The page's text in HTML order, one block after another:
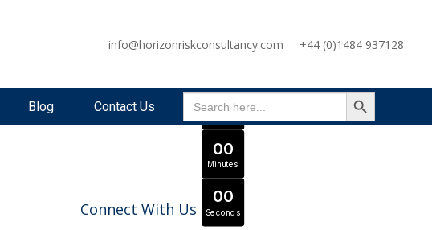
info@horizonriskconsultancy.com +44 (0)1484 937128
Blog Contact Us
Search
for:
SEARCH BUTTON
Connect With Us
00
0
00
Minutes
00
Seconds
JOIN SEPTEMBER INTAKE